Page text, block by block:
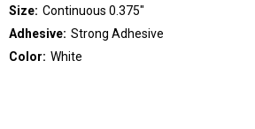
Size: Continuous 0.375"
Adhesive: Strong Adhesive
Color: White